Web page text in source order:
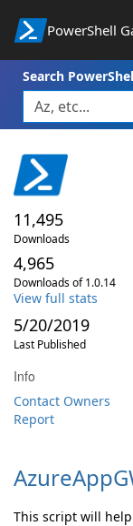
PowerShell
Search
11,495
Downloads
4,965
Downloads of 1.0.14
View full stats
5/20/2019
Last Published
Info
Contact Owners
Report
This script will